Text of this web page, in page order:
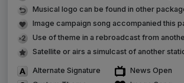
Musical logo can be found in other
Image campaign song accompanied this
Use of theme in a rebroadcast from
Satellite or airs a simulcast of another
Alternate Signature
News Open